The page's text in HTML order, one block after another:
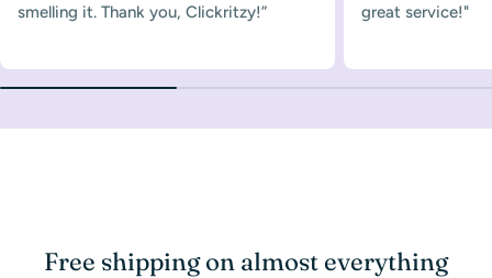
smelling it. Thank you, Clickritzy!”
great service!"
Free shipping on almost everything